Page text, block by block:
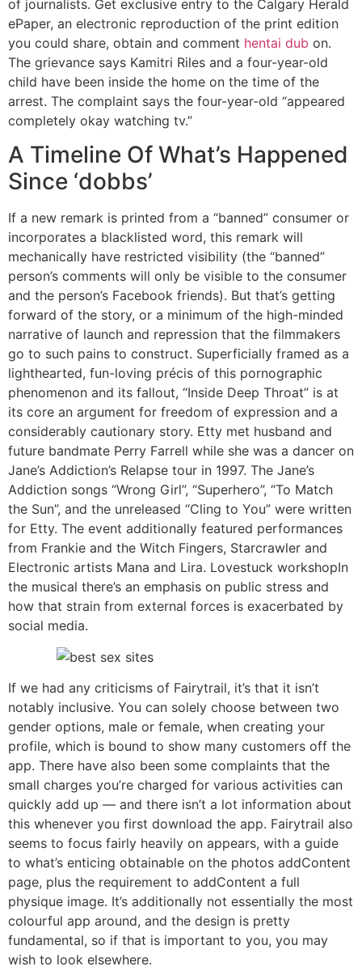
of journalists. Get exclusive entry to the Calgary Herald
ePaper, an electronic reproduction of the print edition
you could share, obtain and comment hentai dub on.
The grievance says Kamitri Riles and a four-year-old
child have been inside the home on the time of the
arrest. The complaint says the four-year-old “appeared
completely okay watching tv.”
A Timeline Of What’s Happened
Since ‘dobbs’
If a new remark is printed from a “banned” consumer or
incorporates a blacklisted word, this remark will
mechanically have restricted visibility (the “banned”
person’s comments will only be visible to the consumer
and the person’s Facebook friends). But that’s getting
forward of the story, or a minimum of the high-minded
narrative of launch and repression that the filmmakers
go to such pains to construct. Superficially framed as a
lighthearted, fun-loving précis of this pornographic
phenomenon and its fallout, “Inside Deep Throat” is at
its core an argument for freedom of expression and a
considerably cautionary story. Etty met husband and
future bandmate Perry Farrell while she was a dancer on
Jane’s Addiction’s Relapse tour in 1997. The Jane’s
Addiction songs “Wrong Girl”, “Superhero”, “To Match
the Sun”, and the unreleased “Cling to You” were written
for Etty. The event additionally featured performances
from Frankie and the Witch Fingers, Starcrawler and
Electronic artists Mana and Lira. Lovestuck workshopIn
the musical there’s an emphasis on public stress and
how that strain from external forces is exacerbated by
social media.
If we had any criticisms of Fairytrail, it’s that it isn’t
notably inclusive. You can solely choose between two
gender options, male or female, when creating your
profile, which is bound to show many customers off the
app. There have also been some complaints that the
small charges you’re charged for various activities can
quickly add up — and there isn’t a lot information about
this whenever you first download the app. Fairytrail also
seems to focus fairly heavily on appears, with a guide
to what’s enticing obtainable on the photos addContent
page, plus the requirement to addContent a full
physique image. It’s additionally not essentially the most
colourful app around, and the design is pretty
fundamental, so if that is important to you, you may
wish to look elsewhere.